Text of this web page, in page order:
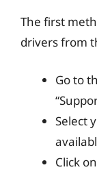
The first
drivers from
Go to
Select
Click